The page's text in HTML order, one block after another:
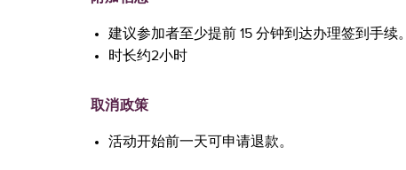
建议参加者至少提前 15 分钟到达办理签到手续。
时长约2小时
取消政策
活动开始前一天可申请退款。